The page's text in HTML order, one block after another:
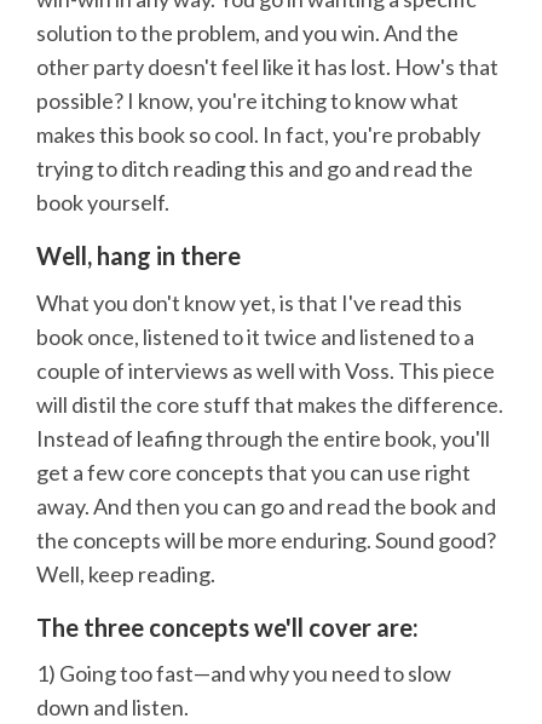
solution to the problem, and you win. And the
other party doesn't feel like it has lost. How's that
possible? I know, you're itching to know what
makes this book so cool. In fact, you're probably
trying to ditch reading this and go and read the
book yourself.
Well, hang in there
What you don't know yet, is that I've read this
book once, listened to it twice and listened to a
couple of interviews as well with Voss. This piece
will distil the core stuff that makes the difference.
Instead of leafing through the entire book, you'll
get a few core concepts that you can use right
away. And then you can go and read the book and
the concepts will be more enduring. Sound good?
Well, keep reading.
The three concepts we'll cover are:
1) Going too fast—and why you need to slow
down and listen.